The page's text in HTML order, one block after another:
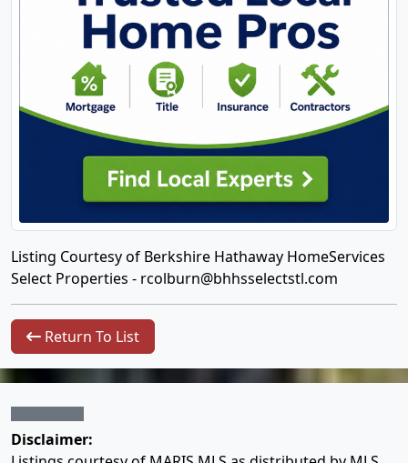
Listing Courtesy of Berkshire Hathaway HomeServices
Select Properties - rcolburn@bhhsselectstl.com
Return To List